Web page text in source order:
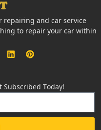
repairing and car service
to repair your car within
Subscribed Today!